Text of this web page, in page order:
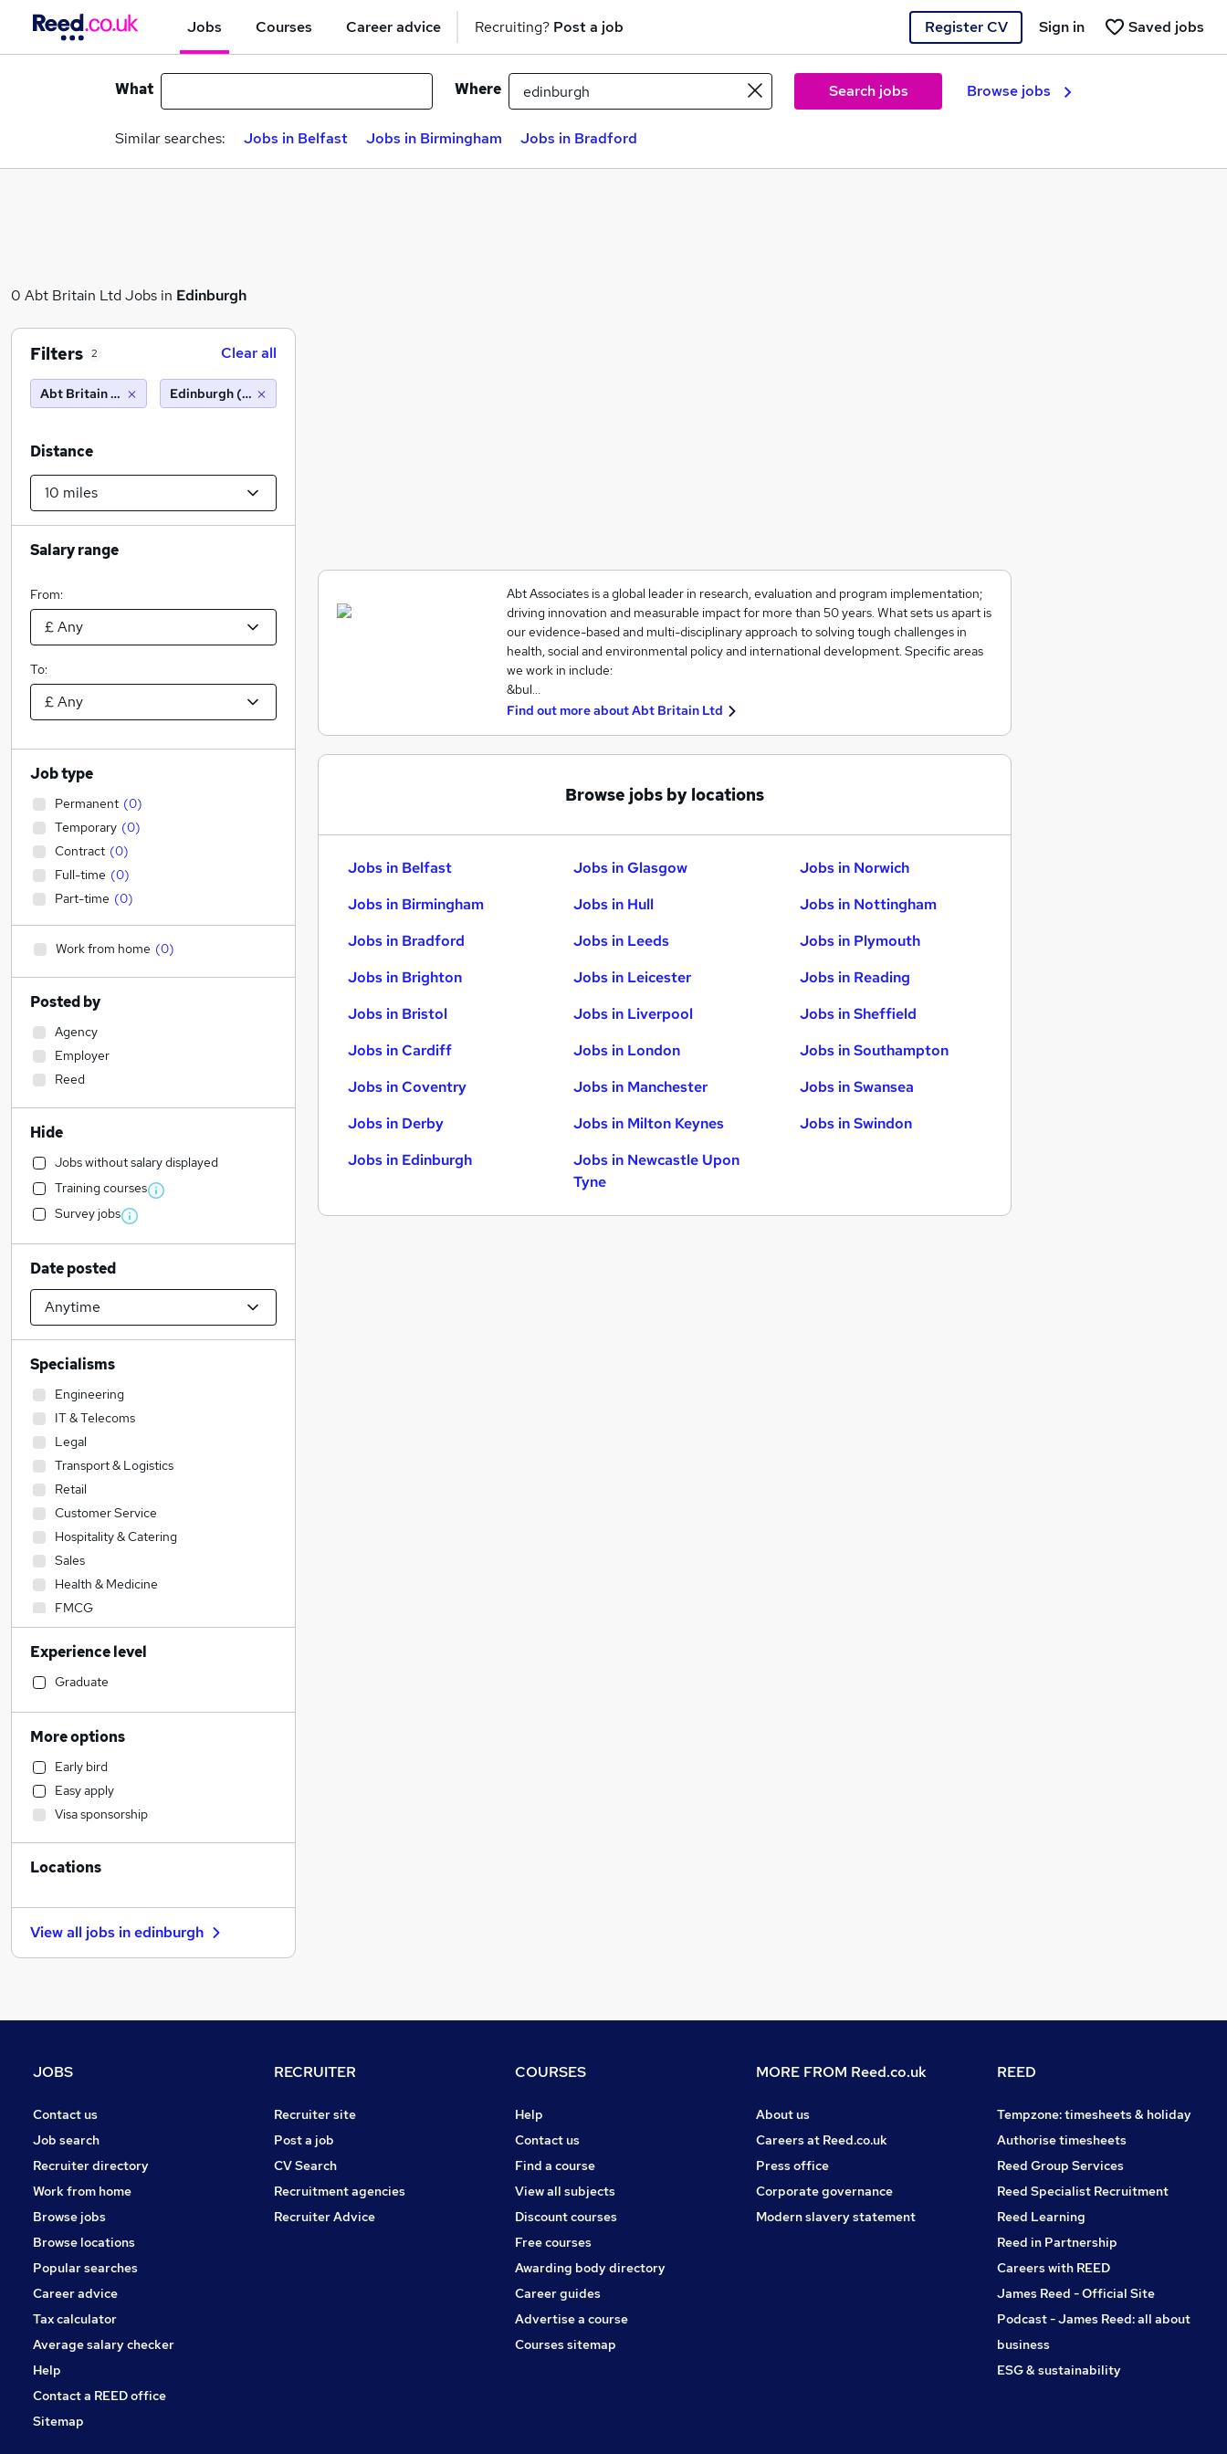
Jobs Courses Career advice Recruiting? Post a job Register CV Saved jobs
Sign in
What Where Search jobs Browse jobs
Similar searches: Jobs in Belfast Jobs in Birmingham Jobs in Bradford
0 Abt Britain Ltd Jobs in Edinburgh
Abt Associates is a global leader in research, evaluation and program implementation;
driving innovation and measurable impact for more than 50 years. What sets us apart is
our evidence-based and multi-disciplinary approach to solving tough challenges in
health, social and environmental policy and international development. Specific areas
we work in include:
&bul…
Find out more aboutAbt Britain Ltd
Browse jobs by locations
Jobs in Belfast
Jobs in Birmingham
Jobs in Bradford
Jobs in Brighton
Jobs in Bristol
Jobs in Cardiff
Jobs in Coventry
Jobs in Derby
Jobs in Edinburgh
Jobs in Glasgow
Jobs in Hull
Jobs in Leeds
Jobs in Leicester
Jobs in Liverpool
Jobs in London
Jobs in Manchester
Jobs in Milton Keynes
Jobs in Newcastle Upon
Tyne
Jobs in Norwich
Jobs in Nottingham
Jobs in Plymouth
Jobs in Reading
Jobs in Sheffield
Jobs in Southampton
Jobs in Swansea
Jobs in Swindon
Filters 2 Clear all
Abt Britain Ltd Edinburgh (10 miles)
Distance
Salary range
From:
To:
Job type
Permanent (0)
Temporary (0)
Contract (0)
Full-time (0)
Part-time (0)
Work from home (0)
Posted by
Agency
Employer
Reed
Hide
Jobs without salary displayed
Training courses
Survey jobs
Date posted
Specialisms
Engineering
IT & Telecoms
Legal
Transport & Logistics
Retail
Customer Service
Hospitality & Catering
Sales
Health & Medicine
FMCG
Charity & Voluntary
Motoring & Automotive
Social Care
Manufacturing
Admin, Secretarial & PA
Other
Accountancy (Qualified)
Marketing & PR
Accountancy
Education
General Insurance
Purchasing
Scientific
Leisure & Tourism
Training
Graduate Training & Internships
Apprenticeships
Experience level
Graduate
More options
Early bird
Easy apply
Visa sponsorship
Locations
View all jobs inedinburgh
JOBS
Contact us
Job search
Recruiter directory
Work from home
Browse jobs
Browse locations
Popular searches
Career advice
Tax calculator
Average salary checker
Help
Contact a REED office
Sitemap
RECRUITER
Recruiter site
Post a job
CV Search
Recruitment agencies
Recruiter Advice
COURSES
Help
Contact us
Find a course
View all subjects
Discount courses
Free courses
Awarding body directory
Career guides
Advertise a course
Courses sitemap
MORE FROM Reed.co.uk
About us
Careers at Reed.co.uk
Press office
Corporate governance
Modern slavery statement
REED
Tempzone: timesheets & holiday
Authorise timesheets
Reed Group Services
Reed Specialist Recruitment
Reed Learning
Reed in Partnership
Careers with REED
James Reed - Official Site
Podcast - James Reed: all about
business
ESG & sustainability